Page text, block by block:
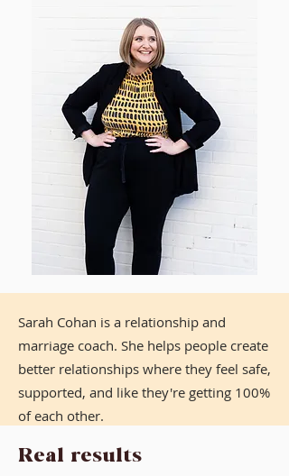
Sarah Cohan is a relationship and
marriage coach. She helps people create
better relationships where they feel safe,
supported, and like they're getting 100%
of each other.
She is a certified integrated attachment
Real results